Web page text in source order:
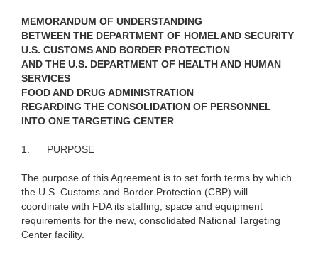
MEMORANDUM OF UNDERSTANDING
BETWEEN THE DEPARTMENT OF HOMELAND SECURITY
U.S. CUSTOMS AND BORDER PROTECTION
AND THE U.S. DEPARTMENT OF HEALTH AND HUMAN
SERVICES
FOOD AND DRUG ADMINISTRATION
REGARDING THE CONSOLIDATION OF PERSONNEL
INTO ONE TARGETING CENTER
1. PURPOSE
The purpose of this Agreement is to set forth terms by which
the U.S. Customs and Border Protection (CBP) will
coordinate with FDA its staffing, space and equipment
requirements for the new, consolidated National Targeting
Center facility.